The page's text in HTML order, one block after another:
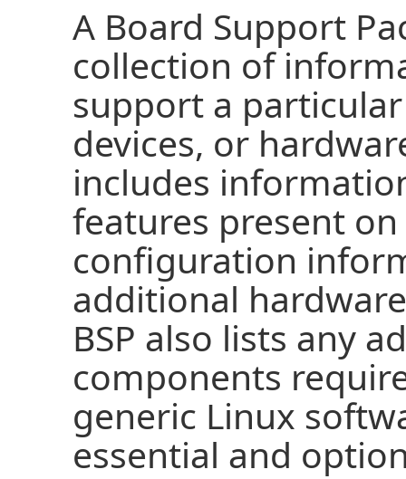
A Board Support
collection of
support a
devices, or
includes
features present
configuration
additional
BSP also lists any
components
generic Linux
essential and